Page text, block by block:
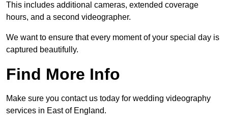
This includes additional cameras, extended coverage
hours, and a second videographer.
We want to ensure that every moment of your special day is
captured beautifully.
Find More Info
Make sure you contact us today for wedding videography
services in East of England.